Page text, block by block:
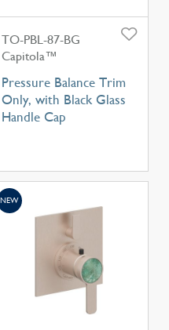
TO-PBL-87-BG
Capitola™
Pressure Balance Trim
Only, with Black Glass
Handle Cap
NEW